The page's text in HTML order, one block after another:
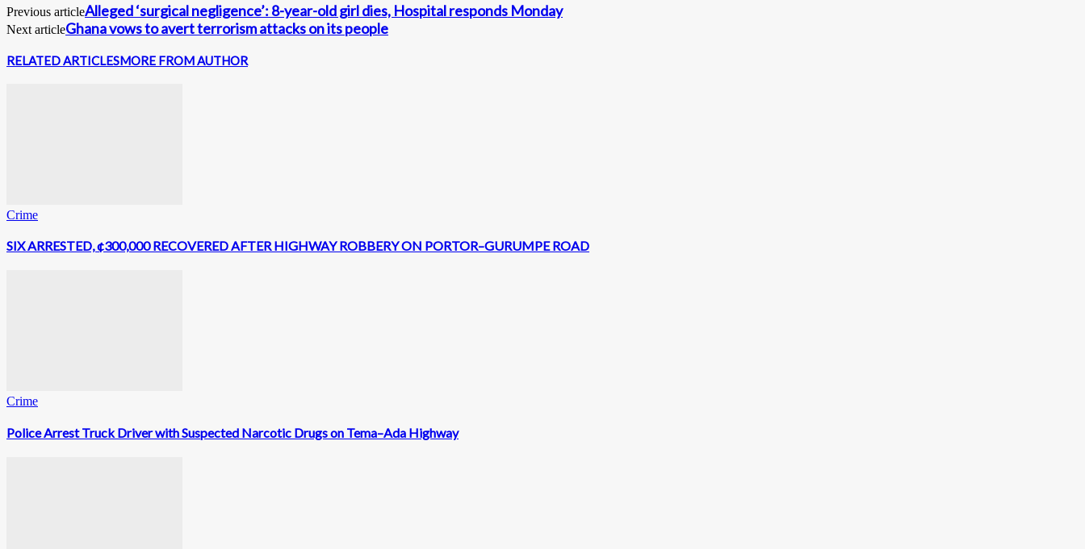
Previous articleAlleged ‘surgical negligence’: 8-year-old girl dies, Hospital responds Monday
Next articleGhana vows to avert terrorism attacks on its people
RELATED ARTICLESMORE FROM AUTHOR
Crime
SIX ARRESTED, ¢300,000 RECOVERED AFTER HIGHWAY ROBBERY ON PORTOR–GURUMPE ROAD
Crime
Police Arrest Truck Driver with Suspected Narcotic Drugs on Tema–Ada Highway